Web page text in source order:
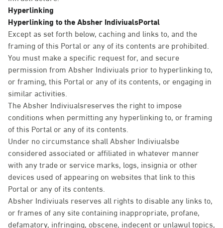
Hyperlinking
Hyperlinking to the Absher IndiviualsPortal
Except as set forth below, caching and links to, and the
framing of this Portal or any of its contents are prohibited.
You must make a specific request for, and secure
permission from Absher Indiviuals prior to hyperlinking to,
or framing, this Portal or any of its contents, or engaging in
similar activities.
The Absher Indiviualsreserves the right to impose
conditions when permitting any hyperlinking to, or framing
of this Portal or any of its contents.
Under no circumstance shall Absher Indiviualsbe
considered associated or affiliated in whatever manner
with any trade or service marks, logs, insignia or other
devices used of appearing on websites that link to this
Portal or any of its contents.
Absher Indiviuals reserves all rights to disable any links to,
or frames of any site containing inappropriate, profane,
defamatory, infringing, obscene, indecent or unlawul topics,